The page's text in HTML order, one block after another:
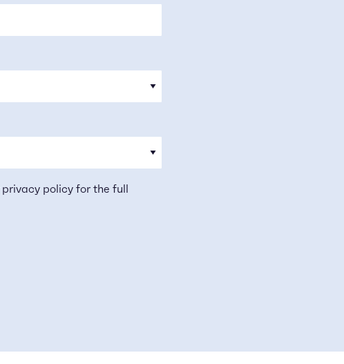
privacy policyfor the full